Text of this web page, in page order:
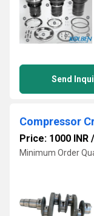
Send
Compressor
Price: 1000 INR /
Minimum Order